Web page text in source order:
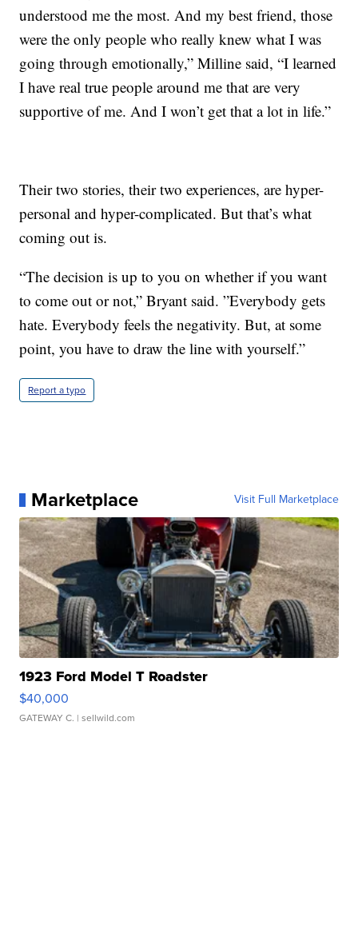
understood me the most. And my best friend, those
were the only people who really knew what I was
going through emotionally,” Milline said, “I learned
I have real true people around me that are very
supportive of me. And I won’t get that a lot in life.”
Their two stories, their two experiences, are hyper-
personal and hyper-complicated. But that’s what
coming out is.
“The decision is up to you on whether if you want
to come out or not,” Bryant said. ”Everybody gets
hate. Everybody feels the negativity. But, at some
point, you have to draw the line with yourself.”
Report a typo
Marketplace Visit Full Marketplace
1923 Ford Model T Roadster
$40,000
GATEWAY C. | sellwild.com